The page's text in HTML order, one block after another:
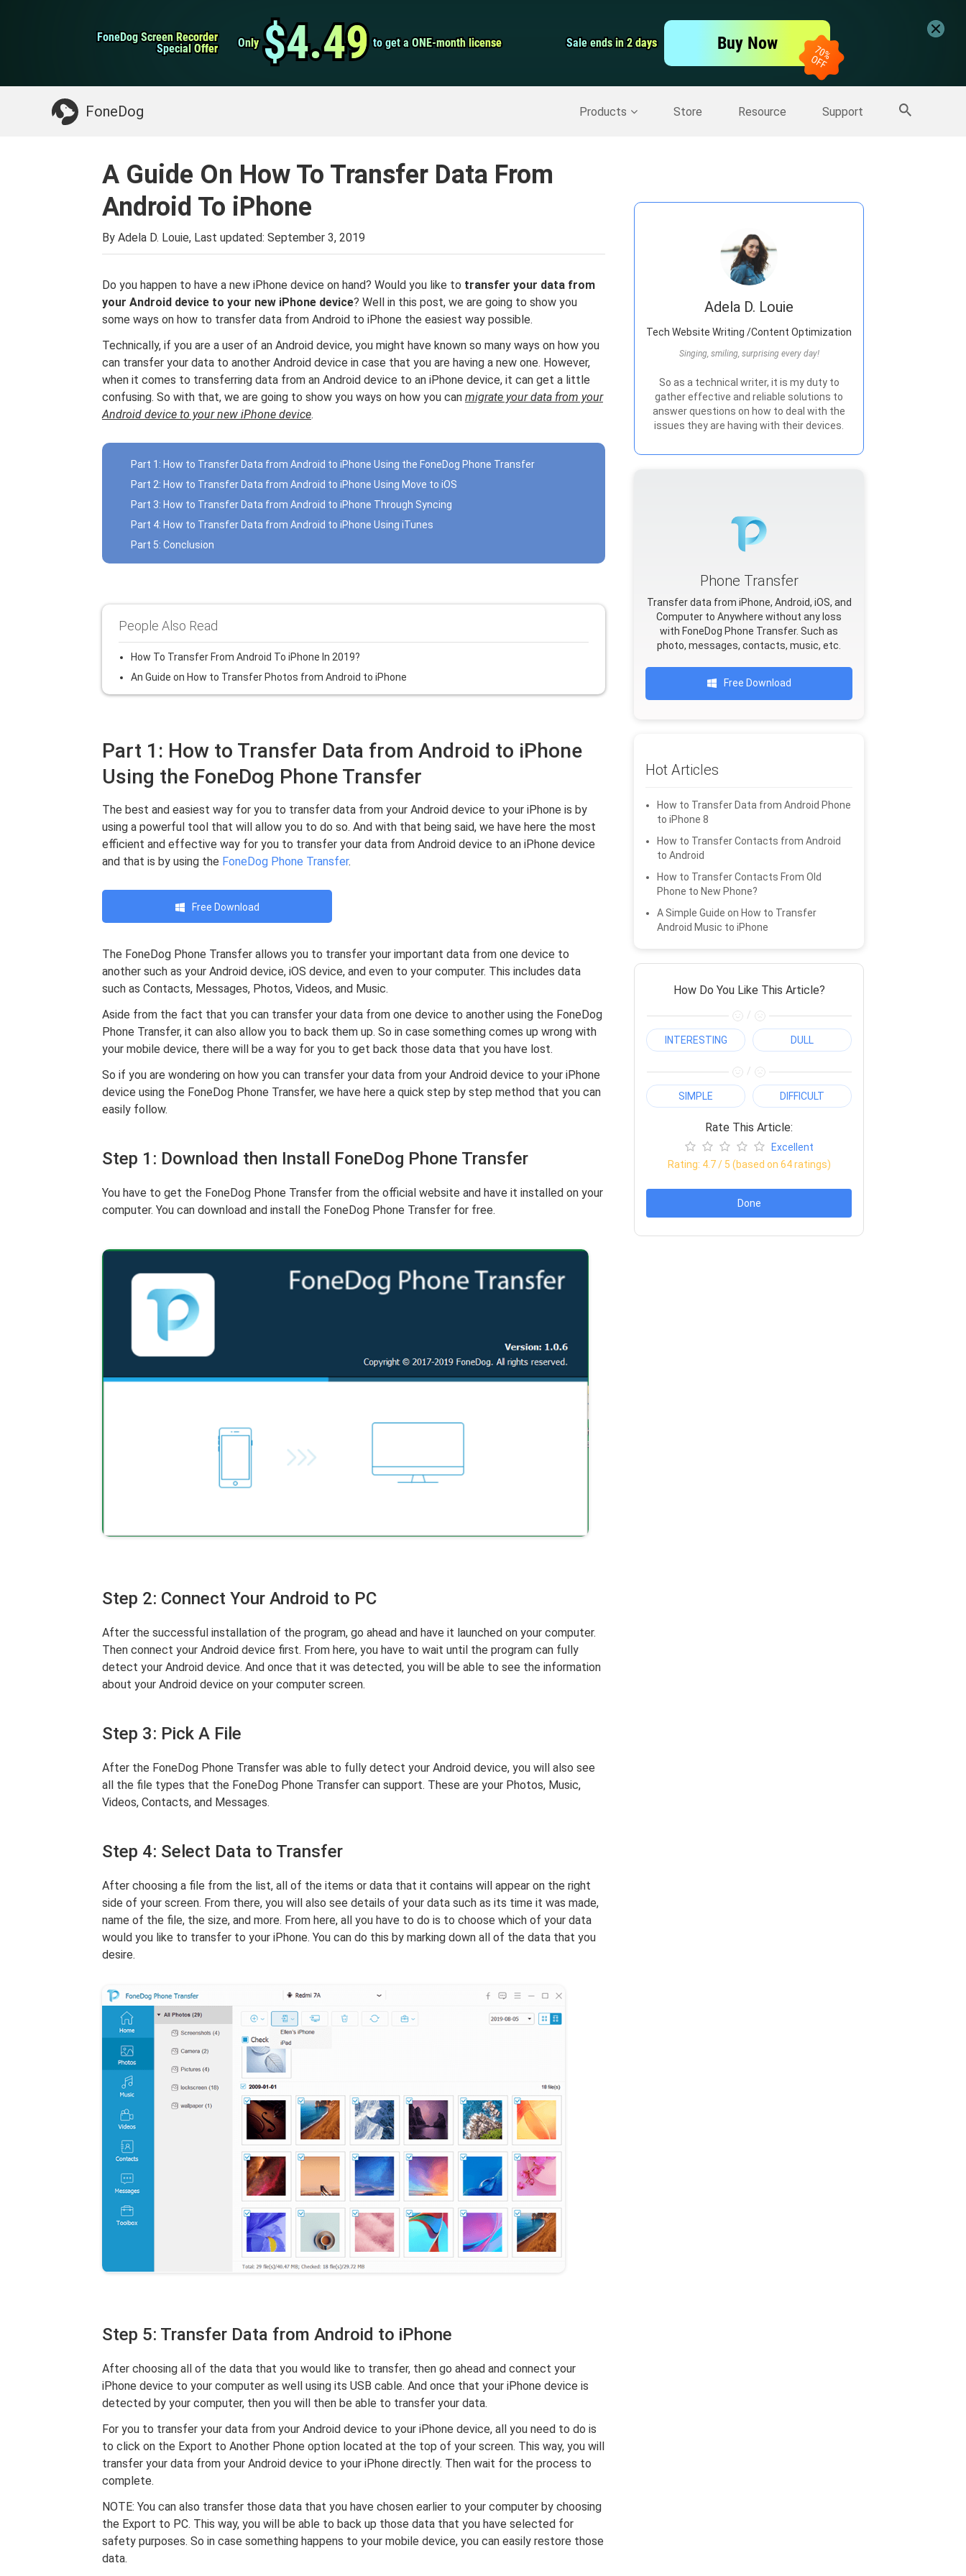
FoneDog Screen Recorder
FoneDog Screen Recorder
Special Offer
Special Offer Only
Only $4.49
$4.49 to get a ONE-month license
to get a ONE-month license Sale ends in 2 days
Sale ends in 2 days Buy Now
FoneDog Products Store Resource Support
iPhone Cleaner Screen Recorder
Something You May Need: More Products
A Guide On How To Transfer Data From
Android To iPhone
By Adela D. Louie, Last updated: September 3, 2019
Do you happen to have a new iPhone device on hand? Would you like to transfer your data from
your Android device to your new iPhone device? Well in this post, we are going to show you
some ways on how to transfer data from Android to iPhone the easiest way possible.
Technically, if you are a user of an Android device, you might have known so many ways on how you
can transfer your data to another Android device in case that you are having a new one. However,
when it comes to transferring data from an Android device to an iPhone device, it can get a little
confusing. So with that, we are going to show you ways on how you can migrate your data from your
Android device to your new iPhone device.
Part 1: How to Transfer Data from Android to iPhone Using the FoneDog Phone Transfer
Part 2: How to Transfer Data from Android to iPhone Using Move to iOS
Part 3: How to Transfer Data from Android to iPhone Through Syncing
Part 4: How to Transfer Data from Android to iPhone Using iTunes
Part 5: Conclusion
People Also Read
How To Transfer From Android To iPhone In 2019?
An Guide on How to Transfer Photos from Android to iPhone
Part 1: How to Transfer Data from Android to iPhone
Using the FoneDog Phone Transfer
The best and easiest way for you to transfer data from your Android device to your iPhone is by
using a powerful tool that will allow you to do so. And with that being said, we have here the most
efficient and effective way for you to transfer your data from Android device to an iPhone device
and that is by using the FoneDog Phone Transfer.
Free Download
The FoneDog Phone Transfer allows you to transfer your important data from one device to
another such as your Android device, iOS device, and even to your computer. This includes data
such as Contacts, Messages, Photos, Videos, and Music.
Aside from the fact that you can transfer your data from one device to another using the FoneDog
Phone Transfer, it can also allow you to back them up. So in case something comes up wrong with
your mobile device, there will be a way for you to get back those data that you have lost.
So if you are wondering on how you can transfer your data from your Android device to your iPhone
device using the FoneDog Phone Transfer, we have here a quick step by step method that you can
easily follow.
Step 1: Download then Install FoneDog Phone Transfer
You have to get the FoneDog Phone Transfer from the official website and have it installed on your
computer. You can download and install the FoneDog Phone Transfer for free.
Step 2: Connect Your Android to PC
After the successful installation of the program, go ahead and have it launched on your computer.
Then connect your Android device first. From here, you have to wait until the program can fully
detect your Android device. And once that it was detected, you will be able to see the information
about your Android device on your computer screen.
Step 3: Pick A File
After the FoneDog Phone Transfer was able to fully detect your Android device, you will also see
all the file types that the FoneDog Phone Transfer can support. These are your Photos, Music,
Videos, Contacts, and Messages.
Step 4: Select Data to Transfer
After choosing a file from the list, all of the items or data that it contains will appear on the right
side of your screen. From there, you will also see details of your data such as its time it was made,
name of the file, the size, and more. From here, all you have to do is to choose which of your data
would you like to transfer to your iPhone. You can do this by marking down all of the data that you
desire.
Step 5: Transfer Data from Android to iPhone
After choosing all of the data that you would like to transfer, then go ahead and connect your
iPhone device to your computer as well using its USB cable. And once that your iPhone device is
detected by your computer, then you will then be able to transfer your data.
For you to transfer your data from your Android device to your iPhone device, all you need to do is
to click on the Export to Another Phone option located at the top of your screen. This way, you will
transfer your data from your Android device to your iPhone directly. Then wait for the process to
complete.
NOTE: You can also transfer those data that you have chosen earlier to your computer by choosing
the Export to PC. This way, you will be able to back up those data that you have selected for
safety purposes. So in case something happens to your mobile device, you can easily restore those
data.
Adela D. Louie
Tech Website Writing /Content Optimization
Singing, smiling, surprising every day!
So as a technical writer, it is my duty to
gather effective and reliable solutions to
answer questions on how to deal with the
issues they are having with their devices.
Phone Transfer
Transfer data from iPhone, Android, iOS, and
Computer to Anywhere without any loss
with FoneDog Phone Transfer. Such as
photo, messages, contacts, music, etc.
Free Download
Hot Articles
How to Transfer Data from Android Phone
to iPhone 8
How to Transfer Contacts from Android
to Android
How to Transfer Contacts From Old
Phone to New Phone?
A Simple Guide on How to Transfer
Android Music to iPhone
How Do You Like This Article?
/
INTERESTING DULL
/
SIMPLE DIFFICULT
Rate This Article:
Excellent
Rating: 4.7/ 5 (based on 64ratings)
Done